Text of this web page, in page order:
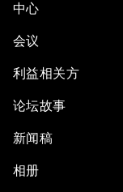
中心
会议
利益相关方
论坛故事
新闻稿
相册